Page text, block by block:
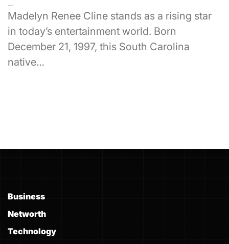
Madelyn Renee Cline stands as a rising star
in today’s entertainment world. Born
December 21, 1997, this South Carolina
native…
Business
Networth
Technology